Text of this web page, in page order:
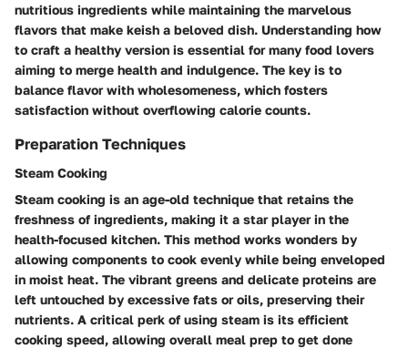
nutritious ingredients while maintaining the marvelous
flavors that make keish a beloved dish. Understanding how
to craft a healthy version is essential for many food lovers
aiming to merge health and indulgence. The key is to
balance flavor with wholesomeness, which fosters
satisfaction without overflowing calorie counts.
Preparation Techniques
Steam Cooking
Steam cooking is an age-old technique that retains the
freshness of ingredients, making it a star player in the
health-focused kitchen. This method works wonders by
allowing components to cook evenly while being enveloped
in moist heat. The vibrant greens and delicate proteins are
left untouched by excessive fats or oils, preserving their
nutrients. A critical perk of using steam is its efficient
cooking speed, allowing overall meal prep to get done